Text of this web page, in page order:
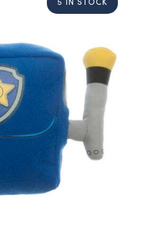
5 IN STOCK